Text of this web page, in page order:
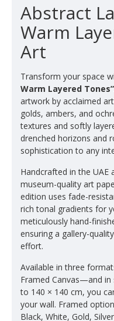
Abstract
Warm
Art
Transform your space
Warm Layered Tones”
artwork by acclaimed
golds, ambers, and
textures and softly
drenched horizons and
sophistication to any
Handcrafted in the
museum-quality art
edition uses fade-
rich tonal gradients for
meticulously hand-
ensuring a gallery-
effort.
Available in three
Framed Canvas—and in
to 140 × 140 cm, you
your wall. Framed
Black, White, Gold,